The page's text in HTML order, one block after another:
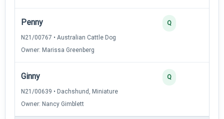
Penny
N21/00767 • Australian Cattle Dog
Owner: Marissa Greenberg
Q
Ginny
N21/00639 • Dachshund, Miniature
Owner: Nancy Gimblett
Q